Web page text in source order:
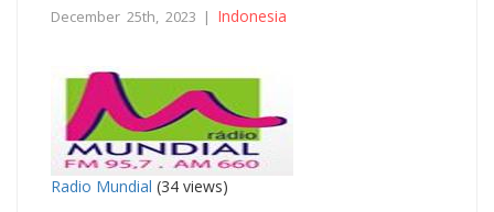
December 25th, 2023 | Indonesia
Radio Mundial (34 views)